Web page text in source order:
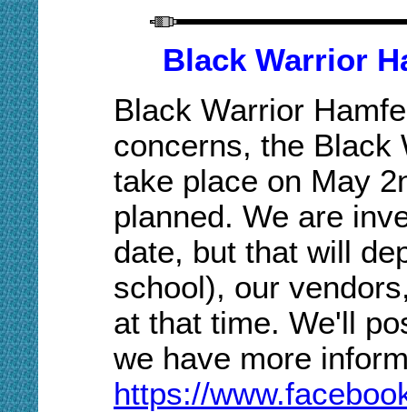
Black Warrior
Black Warrior
concerns, the Black
take place on May
planned. We are
date, but that will
school), our
at that time. We'll
we have more
https://